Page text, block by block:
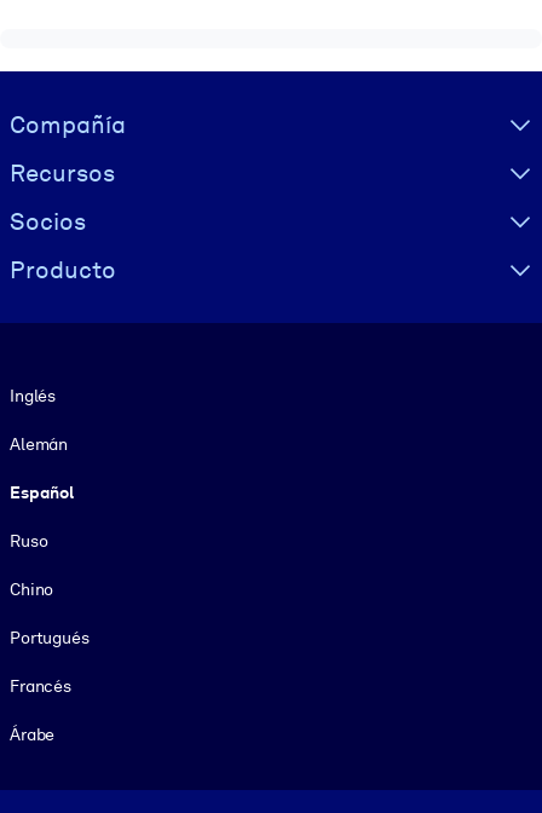
Visually hidden Text
Compañía
Recursos
Socios
Producto
Inglés
Alemán
Español
Ruso
Chino
Portugués
Francés
Árabe